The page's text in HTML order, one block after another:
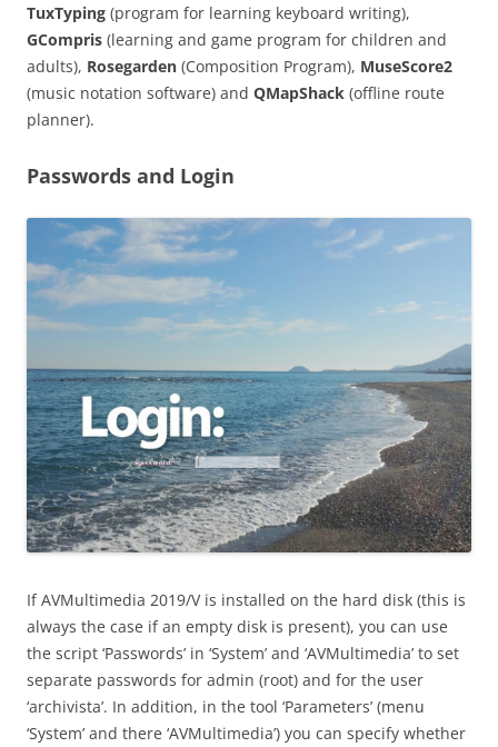
TuxTyping (program for learning keyboard writing),
GCompris (learning and game program for children and
adults), Rosegarden (Composition Program), MuseScore2
(music notation software) and QMapShack (offline route
planner).
Passwords and Login
If AVMultimedia 2019/V is installed on the hard disk (this is
always the case if an empty disk is present), you can use
the script ‘Passwords’ in ‘System’ and ‘AVMultimedia’ to set
separate passwords for admin (root) and for the user
‘archivista’. In addition, in the tool ‘Parameters’ (menu
‘System’ and there ‘AVMultimedia’) you can specify whether